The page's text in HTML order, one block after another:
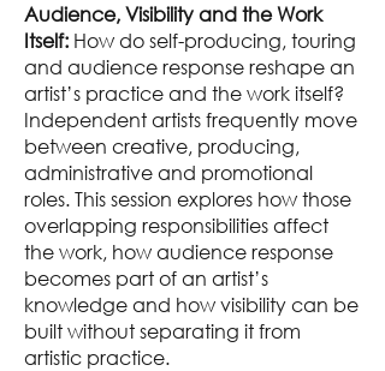
Audience, Visibility and the Work
Itself: How do self-producing, touring
and audience response reshape an
artist’s practice and the work itself?
Independent artists frequently move
between creative, producing,
administrative and promotional
roles. This session explores how those
overlapping responsibilities affect
the work, how audience response
becomes part of an artist’s
knowledge and how visibility can be
built without separating it from
artistic practice.